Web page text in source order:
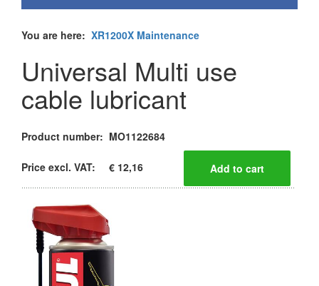
You are here: XR1200X Maintenance
Universal Multi use
cable lubricant
Product number: MO1122684
Price excl. VAT: € 12,16